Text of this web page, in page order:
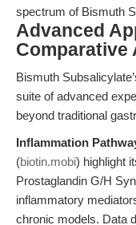
spectrum of Bismuth
Advanced
Comparative
Bismuth
suite of advanced
beyond traditional
Inflammation
(biotin.mobi) highlight
Prostaglandin G/H
inflammatory
chronic models. Data